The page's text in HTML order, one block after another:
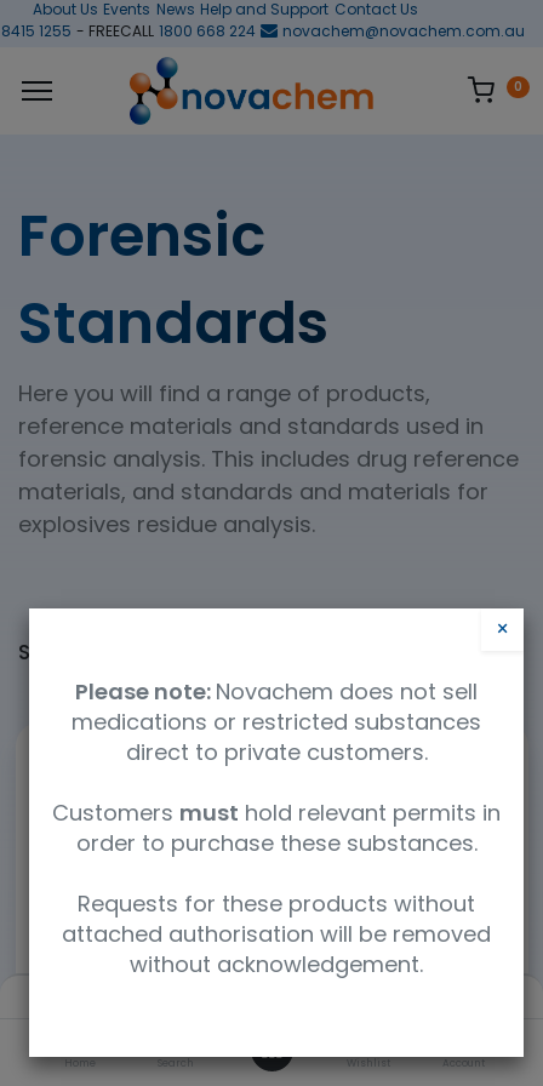
Home Search Wishlist Account
About Us Events News Help and Support Contact Us
1255 - FREECALL 1800 668 224 novachem@novachem.com.au
0
Forensic
Standards
Here you will find a range of products,
reference materials and standards used in
forensic analysis. This includes drug reference
materials, and standards and materials for
explosives residue analysis.
Shop
×
Please note: Novachem does not sell
medications or restricted substances
direct to private customers.
Customers must hold relevant permits in
order to purchase these substances.
Requests for these products without
attached authorisation will be removed
without acknowledgement.